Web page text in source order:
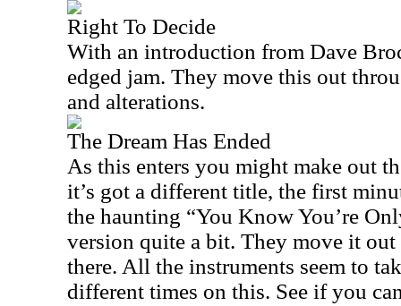
Right To Decide
With an introduction from Dave
edged jam. They move this out
and alterations.
The Dream Has Ended
As this enters you might make out
it’s got a different title, the first
the haunting “You Know You’re
version quite a bit. They move it
there. All the instruments seem to
different times on this. See if you